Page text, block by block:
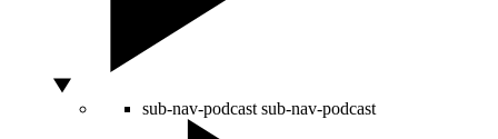
sub-nav-podcast sub-nav-podcast